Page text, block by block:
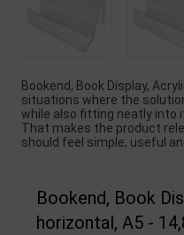
Bookend, Book Display,
situations where the
while also fitting neatly into
That makes the product
should feel simple, useful
Bookend, Book
horizontal, A5 -